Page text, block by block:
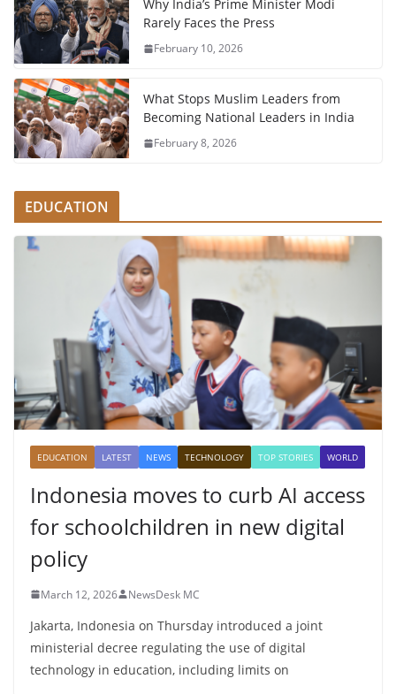
Why India’s Prime Minister Modi
Rarely Faces the Press
February 10, 2026
What Stops Muslim Leaders from
Becoming National Leaders in India
February 8, 2026
EDUCATION
EDUCATION LATEST NEWS TECHNOLOGY TOP STORIES WORLD
Indonesia moves to curb AI access
for schoolchildren in new digital
policy
March 12, 2026 NewsDesk MC
Jakarta, Indonesia on Thursday introduced a joint
ministerial decree regulating the use of digital
technology in education, including limits on